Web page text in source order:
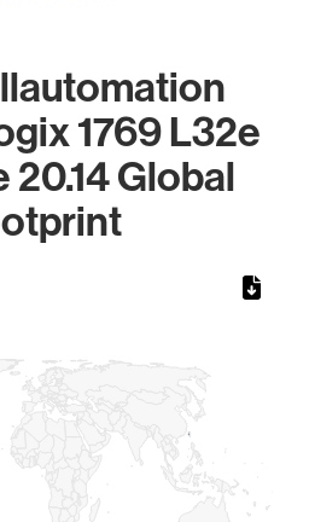
1769 L32e
20.14 Global